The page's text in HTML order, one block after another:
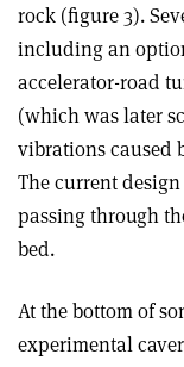
rock (figure 3).
including an
accelerator-road
(which was later
vibrations caused
The current
passing through
bed.
At the bottom of
experimental